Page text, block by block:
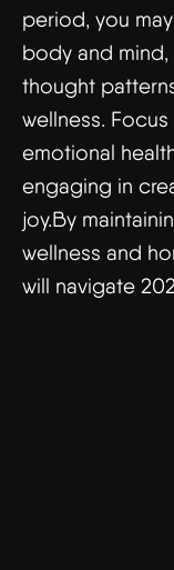
period, you
body and
thought
wellness.
emotional
engaging in
joy.By
wellness and
will navigate